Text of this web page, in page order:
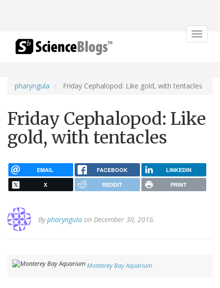
Toggle
pharyngula Friday Cephalopod: Like gold, with tentacles
Friday Cephalopod: Like
gold, with tentacles
EMAIL FACEBOOK LINKEDIN
X REDDIT PRINT
Bypharyngula on December 30, 2016.
Monterey Bay Aquarium